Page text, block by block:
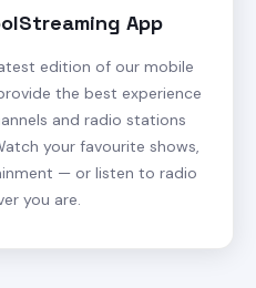
App
edition of our mobile
the best experience
and radio stations
your favourite shows,
— or listen to radio
you are.